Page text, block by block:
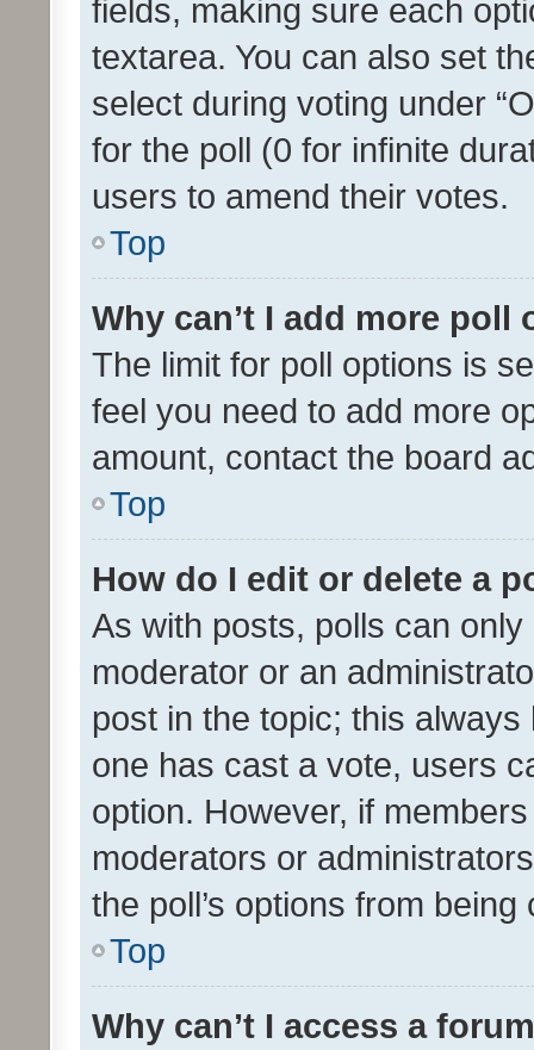
fields, making sure each
textarea. You can also set
select during voting under
for the poll (0 for infinite
users to amend their votes.
Top
Why can’t I add more poll
The limit for poll options is
feel you need to add more
amount, contact the board
Top
How do I edit or delete a
As with posts, polls can
moderator or an
post in the topic; this
one has cast a vote, users
option. However, if
moderators or
the poll’s options from
Top
Why can’t I access a